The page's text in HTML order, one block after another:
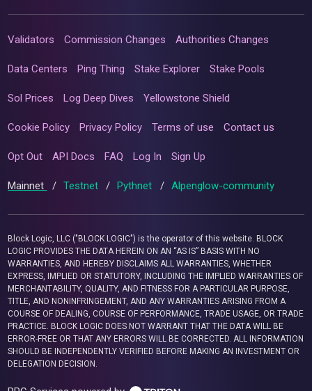
Validators Commission Changes Authorities Changes
Data Centers Ping Thing Stake Explorer Stake Pools
Sol Prices Log Deep Dives Yellowstone Shield
Cookie Policy Privacy Policy Terms of use Contact us
Opt Out API Docs FAQ Log In Sign Up
Mainnet / Testnet / Pythnet / Alpenglow-community
Block Logic, LLC ("BLOCK LOGIC") is the operator of this website. BLOCK
LOGIC PROVIDES THE DATA HEREIN ON AN “AS IS” BASIS WITH NO
WARRANTIES, AND HEREBY DISCLAIMS ALL WARRANTIES, WHETHER
EXPRESS, IMPLIED OR STATUTORY, INCLUDING THE IMPLIED WARRANTIES OF
MERCHANTABILITY, QUALITY, AND FITNESS FOR A PARTICULAR PURPOSE,
TITLE, AND NONINFRINGEMENT, AND ANY WARRANTIES ARISING FROM A
COURSE OF DEALING, COURSE OF PERFORMANCE, TRADE USAGE, OR TRADE
PRACTICE. BLOCK LOGIC DOES NOT WARRANT THAT THE DATA WILL BE
ERROR-FREE OR THAT ANY ERRORS WILL BE CORRECTED. ALL INFORMATION
SHOULD BE INDEPENDENTLY VERIFIED BEFORE MAKING AN INVESTMENT OR
DELEGATION DECISION.